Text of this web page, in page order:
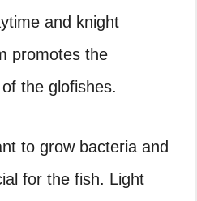
and knight
promotes the
the glofishes.
to grow bacteria and
for the fish. Light